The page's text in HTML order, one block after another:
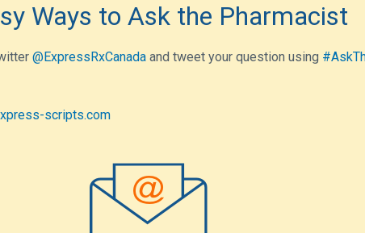
Ways to Ask the Pharmacist
@ExpressRxCanadaand tweet your question using
scripts.com